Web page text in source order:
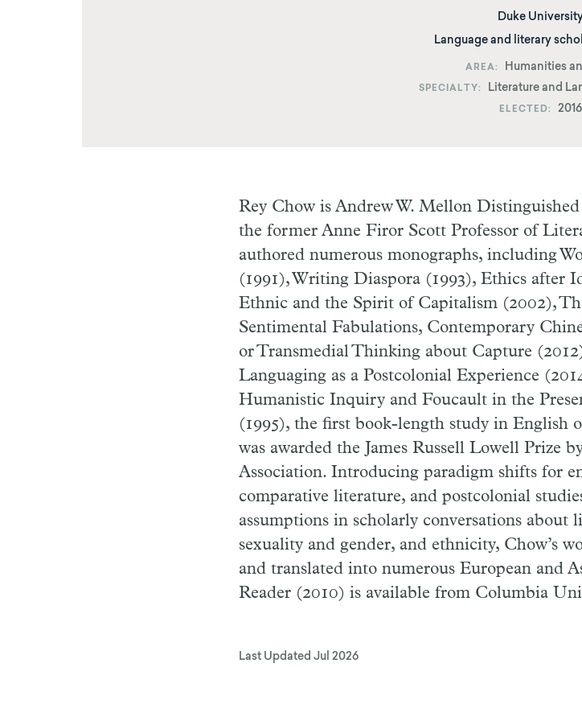
Duke
Language and literary
AREA Humanities
SPECIALTY Literature and
ELECTED 2016
Rey Chow is Andrew W. Mellon
the former Anne Firor Scott Professor of
authored numerous monographs, including
(1991), Writing Diaspora (1993), Ethics after
Ethnic and the Spirit of Capitalism (2002),
Sentimental Fabulations, Contemporary
or Transmedial Thinking about Capture
Languaging as a Postcolonial Experience
Humanistic Inquiry and Foucault in the
(1995), the first book-length study in English
was awarded the James Russell Lowell Prize
Association. Introducing paradigm shifts for
comparative literature, and postcolonial
assumptions in scholarly conversations about
sexuality and gender, and ethnicity, Chow’s
and translated into numerous European and
Reader (2010) is available from Columbia
Last Updated Jul 2026